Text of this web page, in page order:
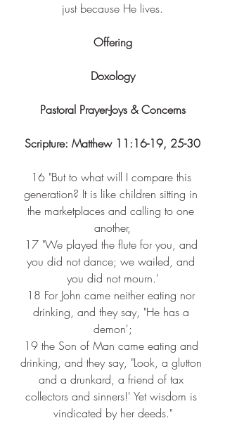
just because He lives.​
Offering
Doxology
Pastoral Prayer-Joys & Concerns
Scripture: Matthew 11:16-19, 25-30
16 "But to what will I compare this
generation? It is like children sitting in
the marketplaces and calling to one
another,
17 "We played the flute for you, and
you did not dance; we wailed, and
you did not mourn.'
18 For John came neither eating nor
drinking, and they say, "He has a
demon';
19 the Son of Man came eating and
drinking, and they say, "Look, a glutton
and a drunkard, a friend of tax
collectors and sinners!' Yet wisdom is
vindicated by her deeds."